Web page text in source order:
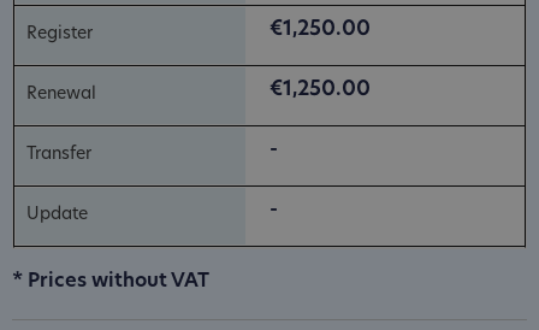
€1,250.00
€1,250.00
-
-
* Prices without VAT